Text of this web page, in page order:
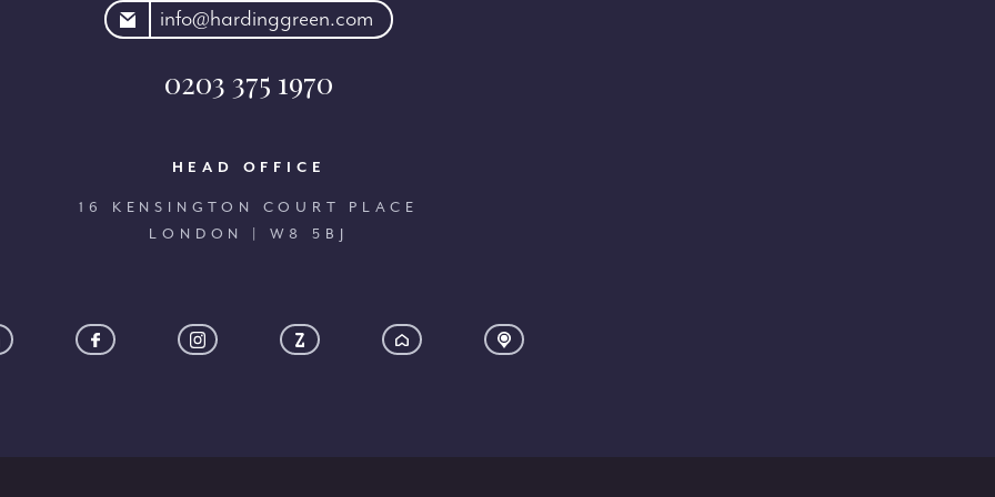
info@hardinggreen.com
0203 375 1970
HEAD OFFICE
16 KENSINGTON COURT PLACE
LONDON | W8 5BJ